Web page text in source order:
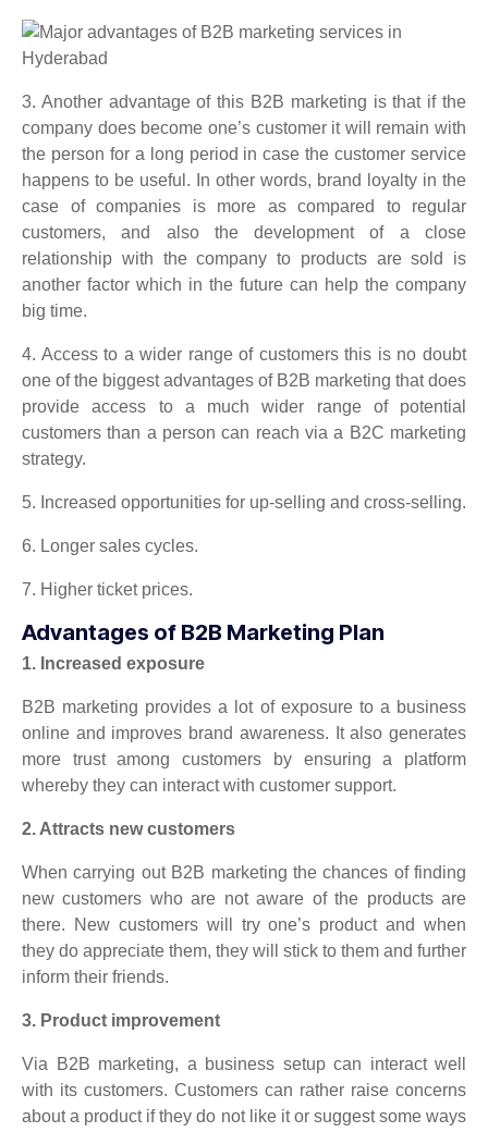
3. Another advantage of this B2B marketing is that if the
company does become one’s customer it will remain with
the person for a long period in case the customer service
happens to be useful. In other words, brand loyalty in the
case of companies is more as compared to regular
customers, and also the development of a close
relationship with the company to products are sold is
another factor which in the future can help the company
big time.
4. Access to a wider range of customers this is no doubt
one of the biggest advantages of B2B marketing that does
provide access to a much wider range of potential
customers than a person can reach via a B2C marketing
strategy.
5. Increased opportunities for up-selling and cross-selling.
6. Longer sales cycles.
7. Higher ticket prices.
Advantages of B2B Marketing Plan
1. Increased exposure
B2B marketing provides a lot of exposure to a business
online and improves brand awareness. It also generates
more trust among customers by ensuring a platform
whereby they can interact with customer support.
2. Attracts new customers
When carrying out B2B marketing the chances of finding
new customers who are not aware of the products are
there. New customers will try one’s product and when
they do appreciate them, they will stick to them and further
inform their friends.
3. Product improvement
Via B2B marketing, a business setup can interact well
with its customers. Customers can rather raise concerns
about a product if they do not like it or suggest some ways